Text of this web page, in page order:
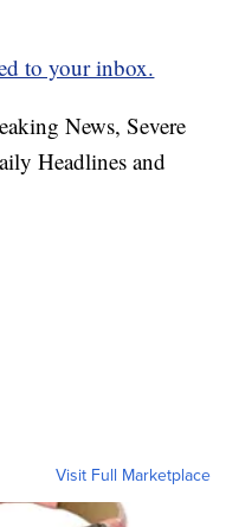
to your inbox.
News, Severe
Headlines and
Visit Full Marketplace